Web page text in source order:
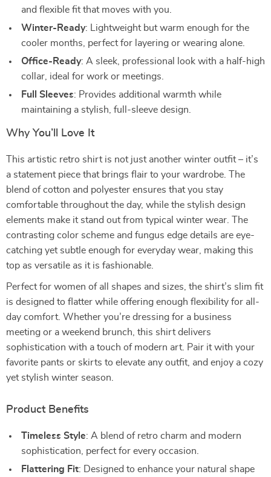
and flexible fit that moves with you.
Winter-Ready: Lightweight but warm enough for the
cooler months, perfect for layering or wearing alone.
Office-Ready: A sleek, professional look with a half-high
collar, ideal for work or meetings.
Full Sleeves: Provides additional warmth while
maintaining a stylish, full-sleeve design.
Why You’ll Love It
This artistic retro shirt is not just another winter outfit – it’s
a statement piece that brings flair to your wardrobe. The
blend of cotton and polyester ensures that you stay
comfortable throughout the day, while the stylish design
elements make it stand out from typical winter wear. The
contrasting color scheme and fungus edge details are eye-
catching yet subtle enough for everyday wear, making this
top as versatile as it is fashionable.
Perfect for women of all shapes and sizes, the shirt’s slim fit
is designed to flatter while offering enough flexibility for all-
day comfort. Whether you’re dressing for a business
meeting or a weekend brunch, this shirt delivers
sophistication with a touch of modern art. Pair it with your
favorite pants or skirts to elevate any outfit, and enjoy a cozy
yet stylish winter season.
Product Benefits
Timeless Style: A blend of retro charm and modern
sophistication, perfect for every occasion.
Flattering Fit: Designed to enhance your natural shape